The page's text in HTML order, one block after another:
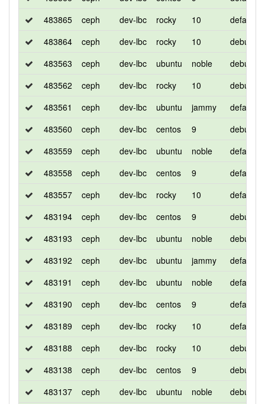
483865
ceph dev-lbc rocky 10
default
483864
ceph dev-lbc rocky 10
debug
483563
ceph dev-lbc ubuntu noble
debug
483562
ceph dev-lbc rocky 10
debug
483561
ceph dev-lbc ubuntu jammy
default
483560
ceph dev-lbc centos 9
debug
483559
ceph dev-lbc ubuntu noble
default
483558
ceph dev-lbc centos 9
default
483557
ceph dev-lbc rocky 10
default
483194
ceph dev-lbc centos 9
debug
483193
ceph dev-lbc ubuntu noble
debug
483192
ceph dev-lbc ubuntu jammy
default
483191
ceph dev-lbc ubuntu noble
default
483190
ceph dev-lbc centos 9
default
483189
ceph dev-lbc rocky 10
default
483188
ceph dev-lbc rocky 10
debug
483138
ceph dev-lbc centos 9
debug
483137
ceph dev-lbc ubuntu noble
debug